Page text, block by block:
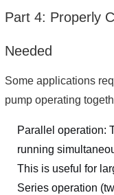
Part 4: Properly
Needed
Some applications
pump operating
Parallel operation:
running
This is useful for
Series operation